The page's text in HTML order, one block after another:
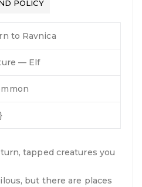
POLICY
to Ravnica
— Elf
tapped creatures you
but there are places